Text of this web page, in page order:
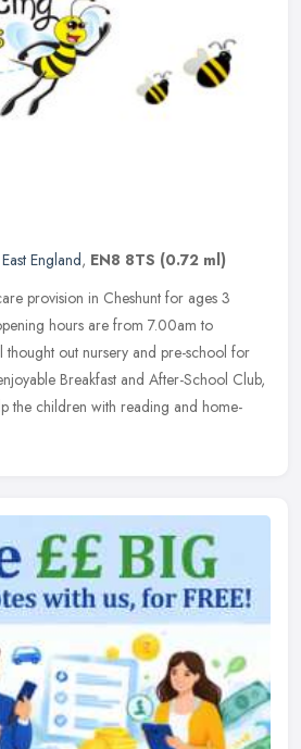
East England, EN8 8TS (0.72 ml)
provision in Cheshunt for ages 3
hours are from 7.00am to
out nursery and pre-school for
Breakfast and After-School Club,
the children with reading and home-